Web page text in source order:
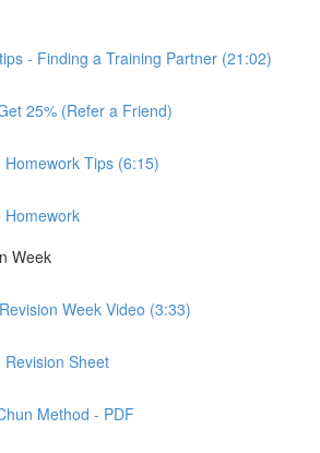
- Finding a Training Partner (21:02)
25% (Refer a Friend)
Tips (6:15)
Homework
Week
Week Video (3:33)
Sheet
Method - PDF